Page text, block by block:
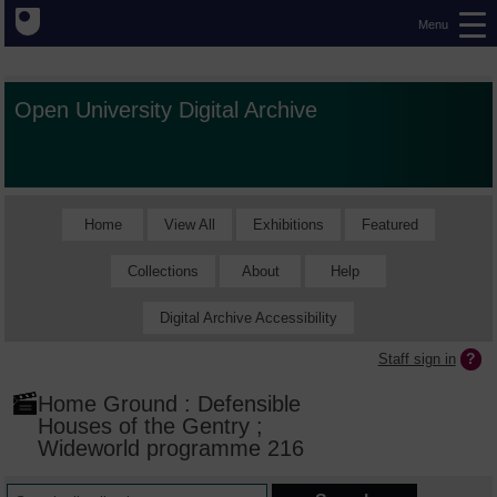
Menu
Open University Digital Archive
Home View All Exhibitions Featured
Collections About Help
Digital Archive Accessibility
Staff sign in
Home Ground : Defensible
Houses of the Gentry ;
Wideworld programme 216